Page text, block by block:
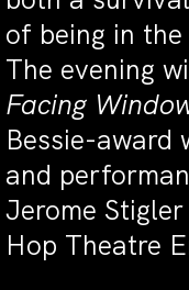
of being in
The evening
Facing
Bessie-award
and
Jerome
Hop Theatre